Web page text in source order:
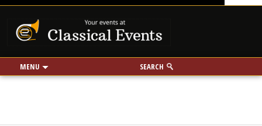
MENU SEARCH
Use my location
miles